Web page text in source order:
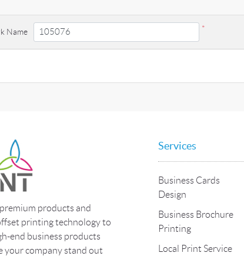
Name *
products and
printing technology to
end business products
your company stand out
Services
Business Cards
Design
Business Brochure
Printing
Local Print Service